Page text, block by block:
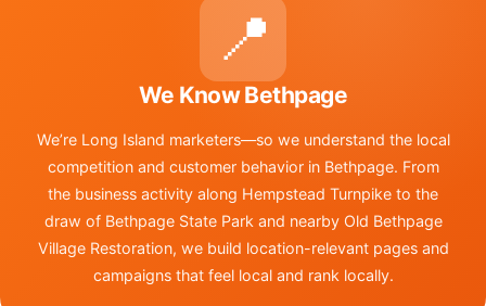
📍
We Know Bethpage
We’re Long Island marketers—so we understand the local
competition and customer behavior in Bethpage. From
the business activity along Hempstead Turnpike to the
draw of Bethpage State Park and nearby Old Bethpage
Village Restoration, we build location-relevant pages and
campaigns that feel local and rank locally.